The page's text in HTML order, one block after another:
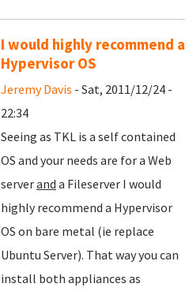
I would highly recommend a
Hypervisor OS
Jeremy Davis - Sat, 2011/12/24 -
22:34
Seeing as TKL is a self contained
OS and your needs are for a Web
serverand a Fileserver I would
highly recommend a Hypervisor
OS on bare metal (ie replace
Ubuntu Server). That way you can
install both appliances as